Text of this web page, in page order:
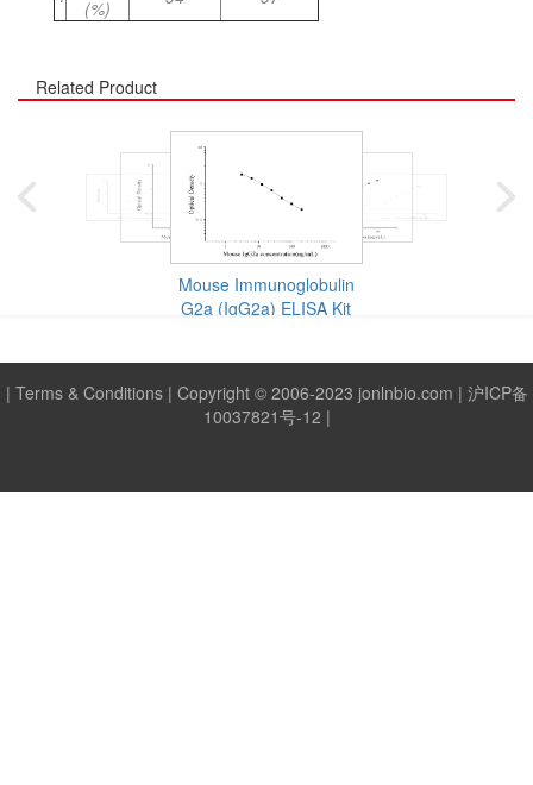
(%)
Related Product
Mouse Interleukin 18
(IL-18) ELISA Kit
Mouse Interleukin 1 Beta
(IL-1β) ELISA
Mouse Interleukin 4
(IL-4) ELISA
Mouse Tumor Necrosis Factor Alpha
(TNF-α) ELISA Kit
Mouse Immunoglobulin
G2a (IgG2a) ELISA Kit
| Terms & Conditions| Copyright © 2006-2023 jonlnbio.com | 沪ICP备
10037821号-12 |